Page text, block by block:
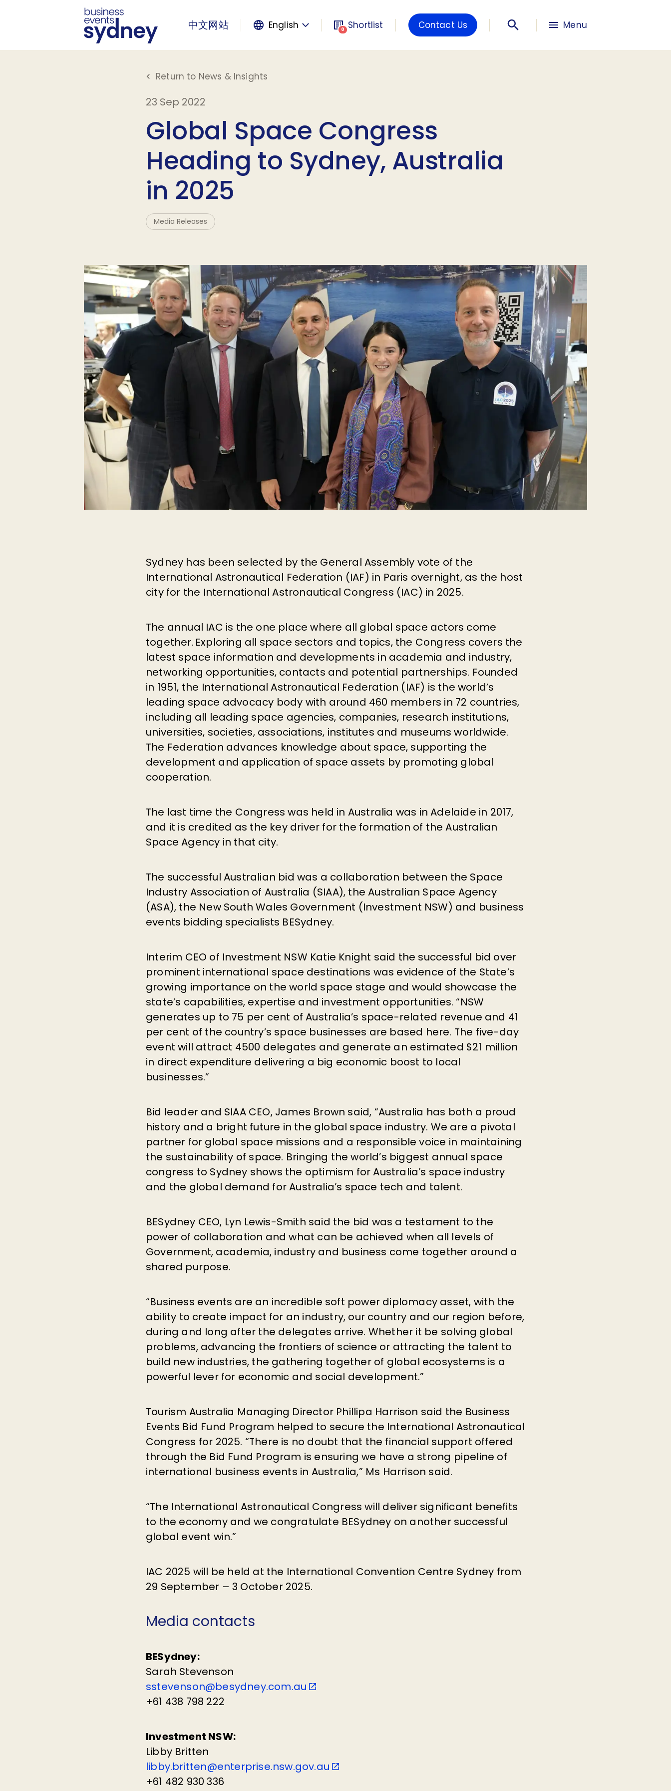
中文网站 English 0 Shortlist Contact Us Menu
Return to News & Insights
23 Sep 2022
Global Space Congress
Heading to Sydney, Australia
in 2025
Media Releases
Sydney has been selected by the General Assembly vote of the
International Astronautical Federation (IAF) in Paris overnight, as the host
city for the International Astronautical Congress (IAC) in 2025.
The annual IAC is the one place where all global space actors come
together. Exploring all space sectors and topics, the Congress covers the
latest space information and developments in academia and industry,
networking opportunities, contacts and potential partnerships. Founded
in 1951, the International Astronautical Federation (IAF) is the world’s
leading space advocacy body with around 460 members in 72 countries,
including all leading space agencies, companies, research institutions,
universities, societies, associations, institutes and museums worldwide.
The Federation advances knowledge about space, supporting the
development and application of space assets by promoting global
cooperation.
The last time the Congress was held in Australia was in Adelaide in 2017,
and it is credited as the key driver for the formation of the Australian
Space Agency in that city.
The successful Australian bid was a collaboration between the Space
Industry Association of Australia (SIAA), the Australian Space Agency
(ASA), the New South Wales Government (Investment NSW) and business
events bidding specialists BESydney.
Interim CEO of Investment NSW Katie Knight said the successful bid over
prominent international space destinations was evidence of the State’s
growing importance on the world space stage and would showcase the
state’s capabilities, expertise and investment opportunities. “NSW
generates up to 75 per cent of Australia’s space-related revenue and 41
per cent of the country’s space businesses are based here. The five-day
event will attract 4500 delegates and generate an estimated $21 million
in direct expenditure delivering a big economic boost to local
businesses.”
Bid leader and SIAA CEO, James Brown said, “Australia has both a proud
history and a bright future in the global space industry. We are a pivotal
partner for global space missions and a responsible voice in maintaining
the sustainability of space. Bringing the world’s biggest annual space
congress to Sydney shows the optimism for Australia’s space industry
and the global demand for Australia’s space tech and talent.
BESydney CEO, Lyn Lewis-Smith said the bid was a testament to the
power of collaboration and what can be achieved when all levels of
Government, academia, industry and business come together around a
shared purpose.
“Business events are an incredible soft power diplomacy asset, with the
ability to create impact for an industry, our country and our region before,
during and long after the delegates arrive. Whether it be solving global
problems, advancing the frontiers of science or attracting the talent to
build new industries, the gathering together of global ecosystems is a
powerful lever for economic and social development.”
Tourism Australia Managing Director Phillipa Harrison said the Business
Events Bid Fund Program helped to secure the International Astronautical
Congress for 2025. “There is no doubt that the financial support offered
through the Bid Fund Program is ensuring we have a strong pipeline of
international business events in Australia,” Ms Harrison said.
“The International Astronautical Congress will deliver significant benefits
to the economy and we congratulate BESydney on another successful
global event win.”
IAC 2025 will be held at the International Convention Centre Sydney from
29 September – 3 October 2025.
Media contacts
BESydney:
Sarah Stevenson
sstevenson@besydney.com.au
+61 438 798 222
Investment NSW:
Libby Britten
libby.britten@enterprise.nsw.gov.au
+61 482 930 336